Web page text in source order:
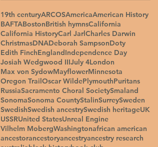
19th centuryARCOSAmericaAmerican History
BAFTABostonBritish hymnsCalifornia
California HistoryCarl JarlCharles Darwin
ChristmasDNADeborah SampsonDoty
Edith FinchEnglandIndependence Day
Josiah Wedgwood IIIJuly 4London
Max von SydowMayflowerMinnesota
Oregon TrailOscar WildePlymouthPuritans
RussiaSacramento Choral SocietySmaland
SonomaSonoma CountyStalinSurreySweden
SwedishSwedish ancestrySwedish heritageUK
USSRUnited StatesUnreal Engine
Vilhelm MobergWashingtonafrican american
ancestorancestoryancestryancestry research